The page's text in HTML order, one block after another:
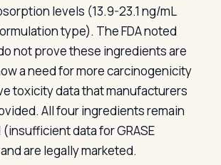
levels (13.9-23.1 ng/mL
type). The FDA noted
not prove these ingredients are
a need for more carcinogenicity
toxicity data that manufacturers
All four ingredients remain
(insufficient data for GRASE
are legally marketed.